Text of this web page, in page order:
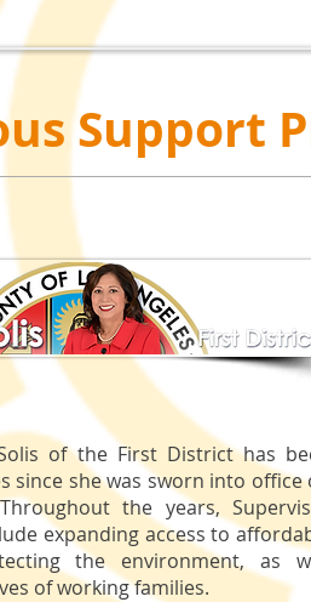
Support
of the First District has
since she was sworn into office
the years,
expanding access to
the environment, as
of working families.